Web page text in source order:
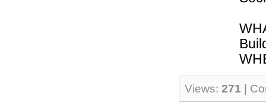
Views: 271 |